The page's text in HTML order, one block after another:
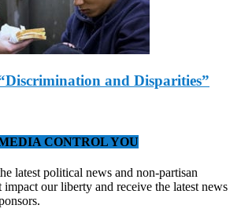
and Disparities”
CONTROL YOU
latest political news and non-partisan
impact our liberty and receive the latest news